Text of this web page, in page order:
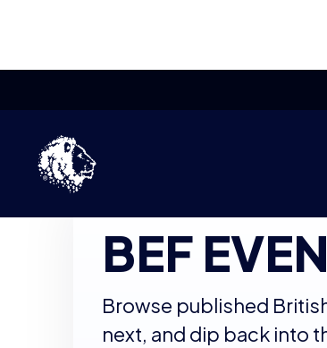
BEF
Browse published
next, and dip back into